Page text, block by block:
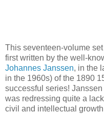
This seventeen-volume
first written by the well-
Johannes Janssen, in the
in the 1960s) of the 1890
successful series!
was redressing quite a
civil and intellectual